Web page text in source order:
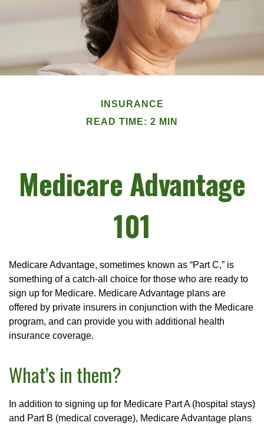
INSURANCE
READ TIME: 2 MIN
Medicare Advantage
101
Medicare Advantage, sometimes known as “Part C,” is
something of a catch-all choice for those who are ready to
sign up for Medicare. Medicare Advantage plans are
offered by private insurers in conjunction with the Medicare
program, and can provide you with additional health
insurance coverage.
What’s in them?
In addition to signing up for Medicare Part A (hospital stays)
and Part B (medical coverage), Medicare Advantage plans